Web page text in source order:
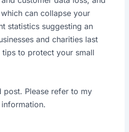
can collapse your
statistics suggesting an
and charities last
tips to protect your small
post. Please refer to my